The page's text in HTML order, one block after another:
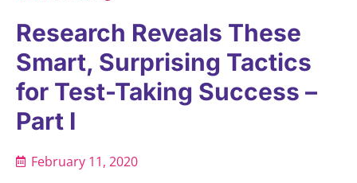
Research Reveals These
Smart, Surprising Tactics
for Test-Taking Success –
Part I
February 11, 2020